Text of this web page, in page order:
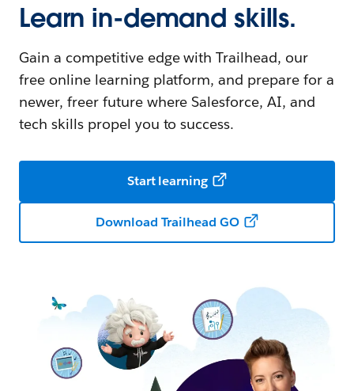
Learn in-demand skills.
Gain a competitive edge with Trailhead, our
free online learning platform, and prepare for a
newer, freer future where Salesforce, AI, and
tech skills propel you to success.
Start learning
Download Trailhead GO